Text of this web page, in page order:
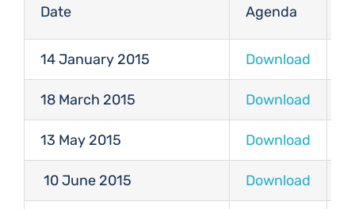
Date Agenda
14 January 2015 Download
18 March 2015 Download
13 May 2015 Download
10 June 2015 Download